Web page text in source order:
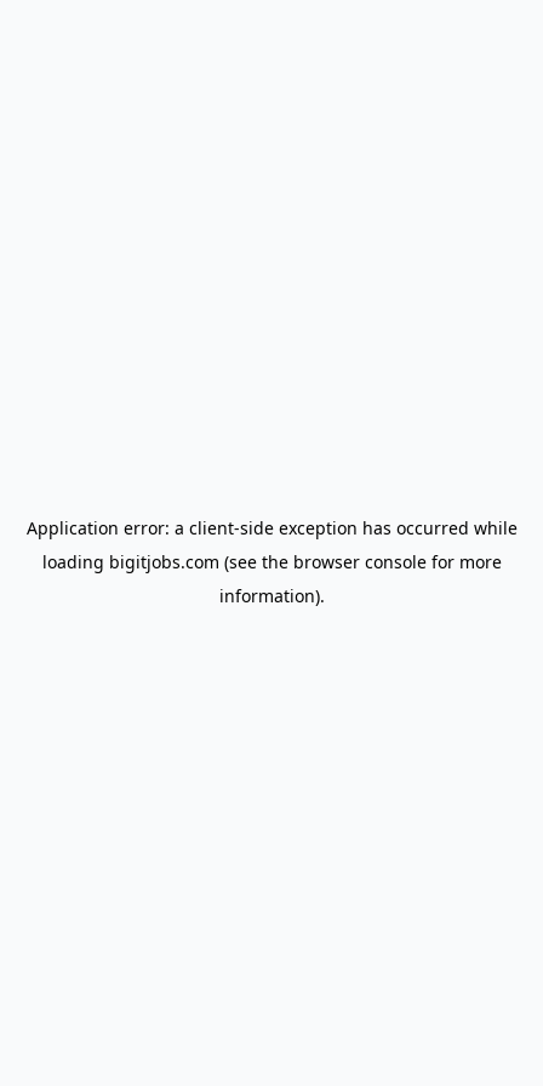
Application error: a client-side exception has occurred while
loading bigitjobs.com (see the browser consolefor more
information).